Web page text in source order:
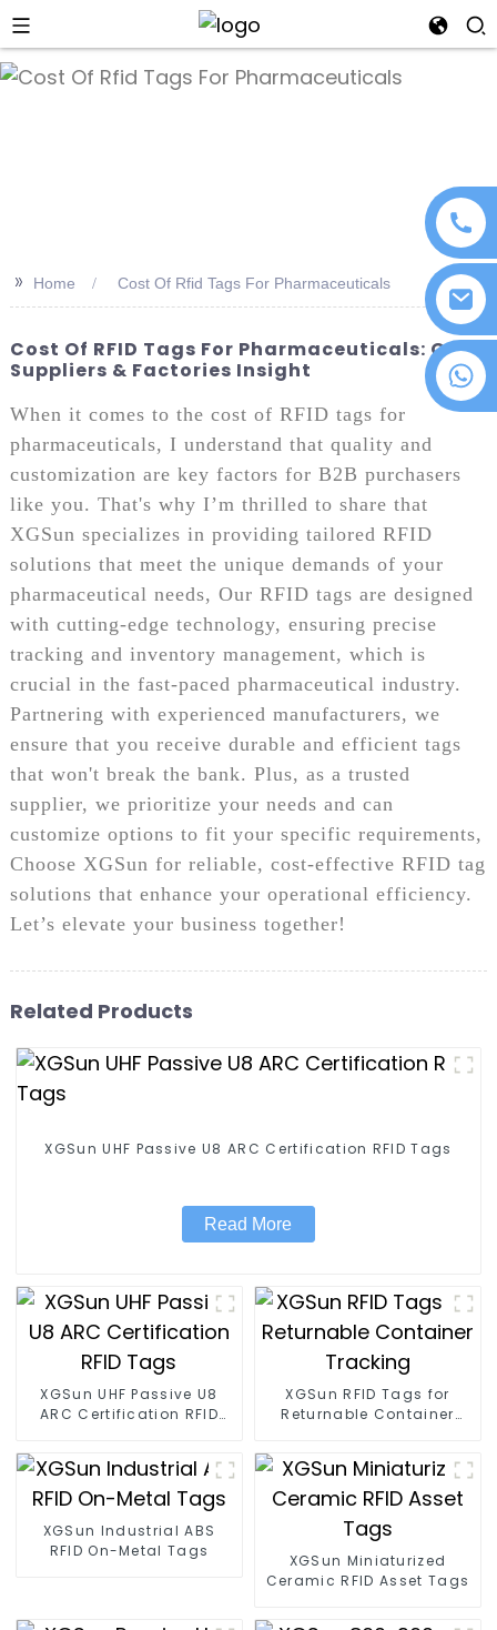
+86 18076372139
>> Home Cost Of Rfid Tags For Pharmaceuticals
Cost Of RFID Tags For Pharmaceuticals: ODM
Suppliers & Factories Insight
When it comes to the cost of RFID tags for
pharmaceuticals, I understand that quality and
customization are key factors for B2B purchasers
like you. That's why I’m thrilled to share that
XGSun specializes in providing tailored RFID
solutions that meet the unique demands of your
pharmaceutical needs, Our RFID tags are designed
with cutting-edge technology, ensuring precise
tracking and inventory management, which is
crucial in the fast-paced pharmaceutical industry.
Partnering with experienced manufacturers, we
ensure that you receive durable and efficient tags
that won't break the bank. Plus, as a trusted
supplier, we prioritize your needs and can
customize options to fit your specific requirements,
Choose XGSun for reliable, cost-effective RFID tag
solutions that enhance your operational efficiency.
Let’s elevate your business together!
Related Products
XGSun UHF Passive U8 ARC Certification RFID Tags
Read More
XGSun UHF Passive U8
ARC Certification RFID
XGSun RFID Tags for
Returnable Container
XGSun Industrial ABS
RFID On-Metal Tags
XGSun Miniaturized
Ceramic RFID Asset Tags